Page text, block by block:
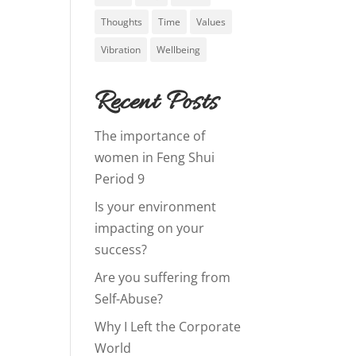
Thoughts Time Values
Vibration Wellbeing
Recent Posts
The importance of
women in Feng Shui
Period 9
Is your environment
impacting on your
success?
Are you suffering from
Self-Abuse?
Why I Left the Corporate
World